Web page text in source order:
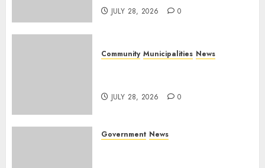
JULY 28, 2026 0
Community Municipalities News
JULY 28, 2026 0
Government News